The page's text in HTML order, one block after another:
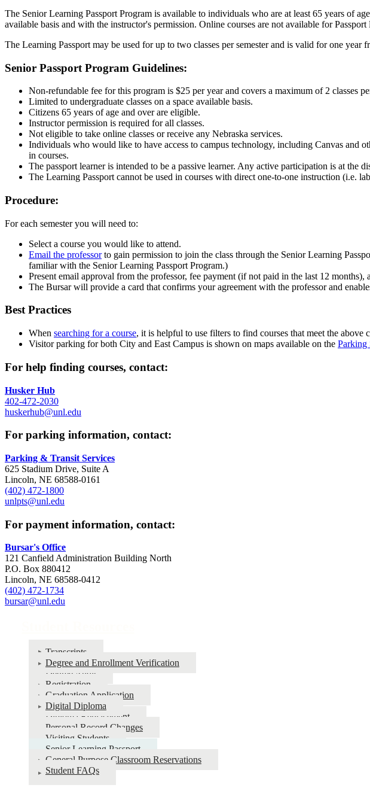
The Senior Learning Passport Program is available to individuals who are at least 65 years of
available basis and with the instructor's permission. Online courses are not available for Passport
The Learning Passport may be used for up to two classes per semester and is valid for one year
Senior Passport Program Guidelines:
Non-refundable fee for this program is $25 per year and covers a maximum of 2 classes
Limited to undergraduate classes on a space available basis.
Citizens 65 years of age and over are eligible.
Instructor permission is required for all classes.
Not eligible to take online classes or receive any Nebraska services.
Individuals who would like to have access to campus technology, including Canvas and
in courses.
The passport learner is intended to be a passive learner. Any active participation is at
The Learning Passport cannot be used in courses with direct one-to-one instruction (i.e.
Procedure:
For each semester you will need to:
Select a course you would like to attend.
Email the professorto gain permission to join the class through the Senior Learning
familiar with the Senior Learning Passport Program.)
Present email approval from the professor, fee payment (if not paid in the last 12 months),
The Bursar will provide a card that confirms your agreement with the professor and
Best Practices
When searching for a course, it is helpful to use filters to find courses that meet the above
Visitor parking for both City and East Campus is shown on maps available on the Parking
For help finding courses, contact:
Husker Hub
402-472-2030
huskerhub@unl.edu
For parking information, contact:
Parking & Transit Services
625 Stadium Drive, Suite A
Lincoln, NE 68588-0161
(402) 472-1800
unlpts@unl.edu
For payment information, contact:
Bursar's Office
121 Canfield Administration Building North
P.O. Box 880412
Lincoln, NE 68588-0412
(402) 472-1734
bursar@unl.edu
Transcripts
Degree and Enrollment Verification
Degree Audit
Registration
Graduation Application
Digital Diploma
Diploma Replacement
Personal Record Changes
Visiting Students
Senior Learning Passport
General Purpose Classroom Reservations
Student FAQs